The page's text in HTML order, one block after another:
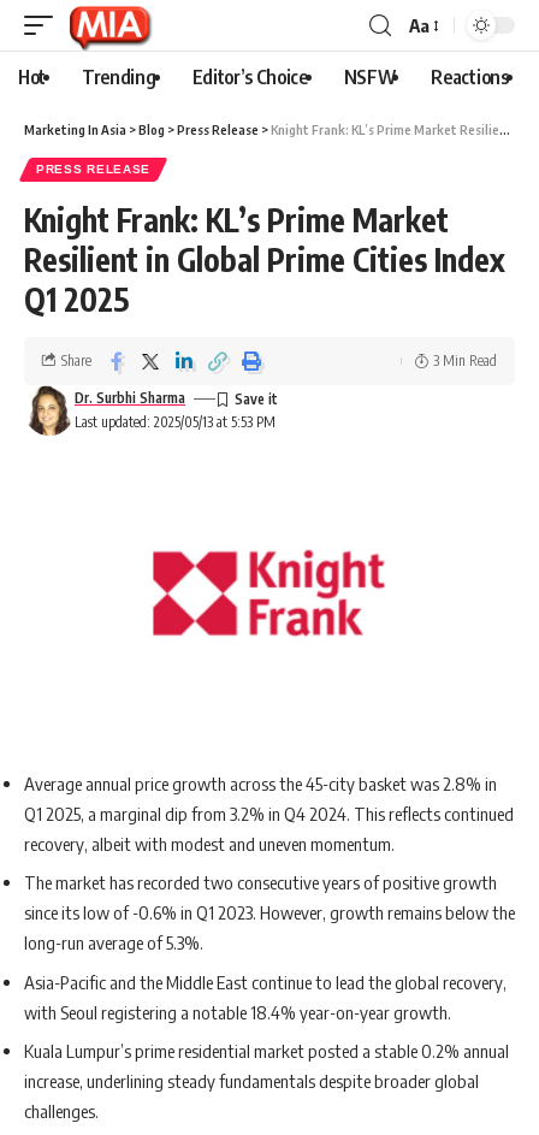
Aa
Hot Trending Editor’s Choice NSFW Reactions
Marketing In Asia >Blog >Press Release >Knight Frank: KL’s Prime Market Resilient in Global Prime Cities Index Q1 2025
PRESS RELEASE
Knight Frank: KL’s Prime Market
Resilient in Global Prime Cities Index
Q1 2025
Last updated: 2025/05/13 at 5:53 PM
Dr. Surbhi Sharma
Share 3 Min Read
Average annual price growth across the 45-city basket was 2.8% in
Q1 2025, a marginal dip from 3.2% in Q4 2024. This reflects continued
recovery, albeit with modest and uneven momentum.
The market has recorded two consecutive years of positive growth
since its low of -0.6% in Q1 2023. However, growth remains below the
long-run average of 5.3%.
Asia-Pacific and the Middle East continue to lead the global recovery,
with Seoul registering a notable 18.4% year-on-year growth.
Kuala Lumpur’s prime residential market posted a stable 0.2% annual
increase, underlining steady fundamentals despite broader global
challenges.